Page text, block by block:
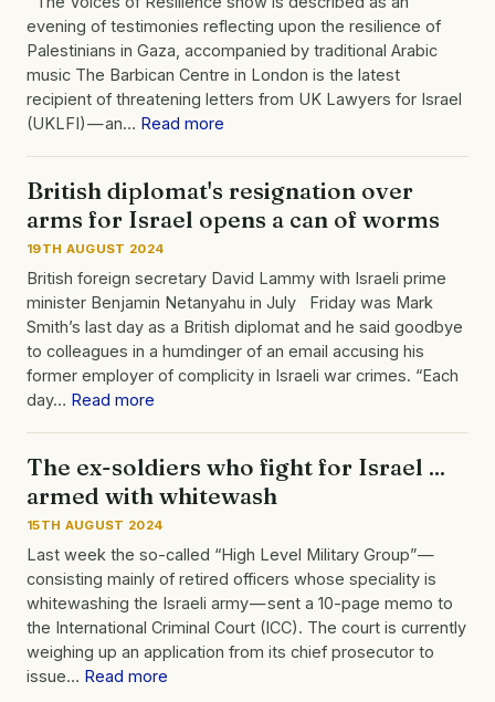
evening of testimonies reflecting upon the resilience of
Palestinians in Gaza, accompanied by traditional Arabic
music The Barbican Centre in London is the latest
recipient of threatening letters from UK Lawyers for Israel
(UKLFI) — an… Read more
British diplomat's resignation over
arms for Israel opens a can of worms
19TH AUGUST 2024
British foreign secretary David Lammy with Israeli prime
minister Benjamin Netanyahu in July Friday was Mark
Smith’s last day as a British diplomat and he said goodbye
to colleagues in a humdinger of an email accusing his
former employer of complicity in Israeli war crimes. “Each
day… Read more
The ex-soldiers who fight for Israel ...
armed with whitewash
15TH AUGUST 2024
Last week the so-called “High Level Military Group” —
consisting mainly of retired officers whose speciality is
whitewashing the Israeli army — sent a 10-page memo to
the International Criminal Court (ICC). The court is currently
weighing up an application from its chief prosecutor to
issue… Read more